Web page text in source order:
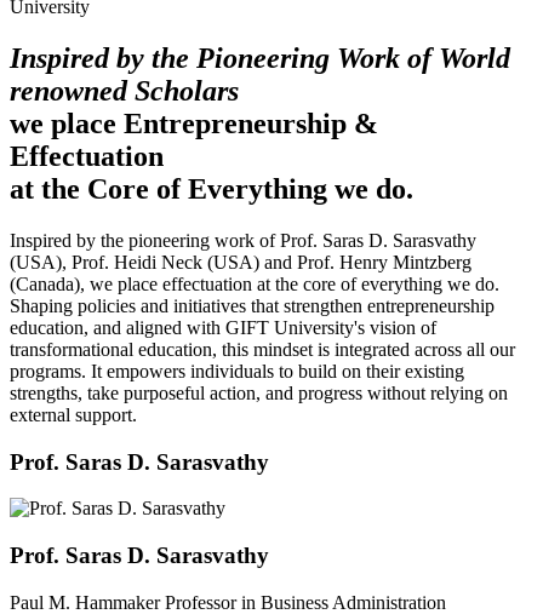
Inspired by the Pioneering Work of World
renowned Scholars
we place Entrepreneurship &
Effectuation
at the Core of Everything we do.
Inspired by the pioneering work of Prof. Saras D. Sarasvathy
(USA), Prof. Heidi Neck (USA) and Prof. Henry Mintzberg
(Canada), we place effectuation at the core of everything we do.
Shaping policies and initiatives that strengthen entrepreneurship
education, and aligned with GIFT University's vision of
transformational education, this mindset is integrated across all our
programs. It empowers individuals to build on their existing
strengths, take purposeful action, and progress without relying on
external support.
Prof. Saras D. Sarasvathy
Prof. Saras D. Sarasvathy
Paul M. Hammaker Professor in Business Administration